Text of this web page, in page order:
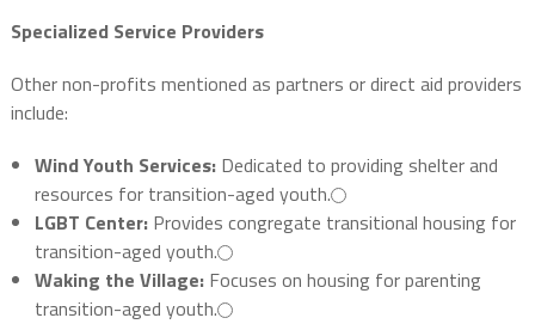
Specialized Service Providers
Other non-profits mentioned as partners or direct aid providers
include:
Wind Youth Services:Dedicated to providing shelter and
resources for transition-aged youth.
LGBT Center:Provides congregate transitional housing for
transition-aged youth.
Waking the Village:Focuses on housing for parenting
transition-aged youth.